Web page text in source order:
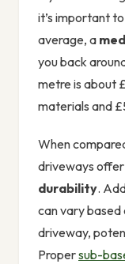
it’s important
average, a
you back
metre is about
materials and
When
driveways
durability.
can vary based
driveway,
Propersub-